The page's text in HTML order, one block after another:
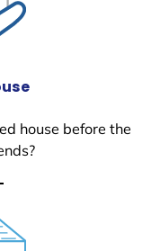
house before the